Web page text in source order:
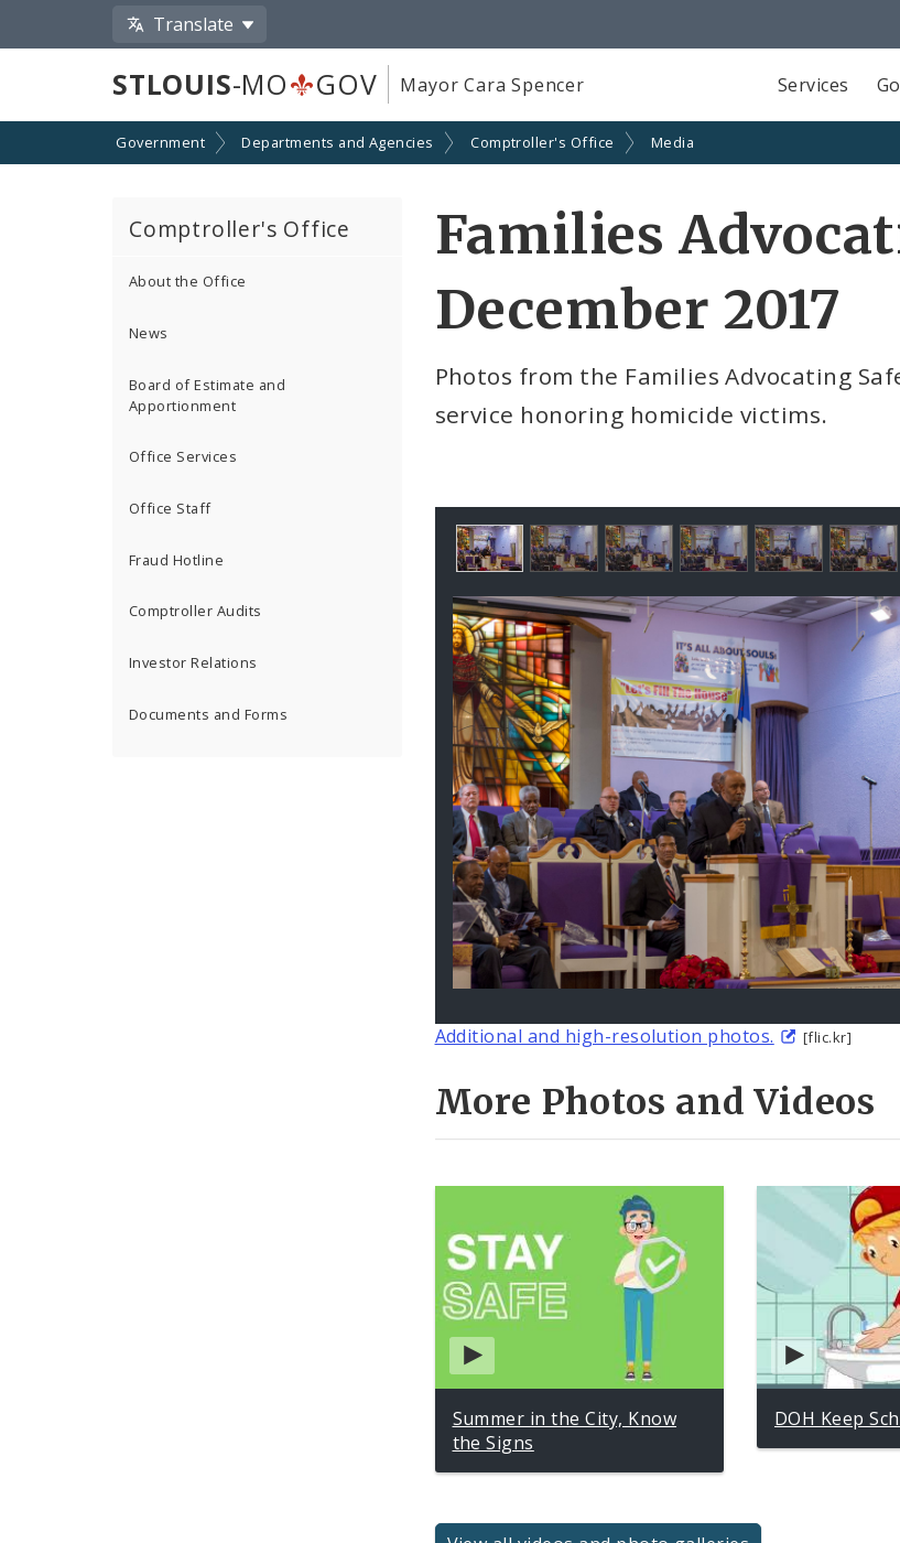
Translate
STLOUIS-MO GOV Mayor Cara Spencer Services
Government Departments and Agencies Comptroller's Office Media
Comptroller's Office
About the Office
News
Board of Estimate and
Apportionment
Office Services
Office Staff
Fraud Hotline
Comptroller Audits
Investor Relations
Documents and Forms
Families
December 2017
Photos from the Families Advocating
service honoring homicide victims.
Gallery
Contents
Additional and high-resolution photos. [flic.kr]
More Photos and Videos
Summer in the City, Know
the Signs
DOH Keep